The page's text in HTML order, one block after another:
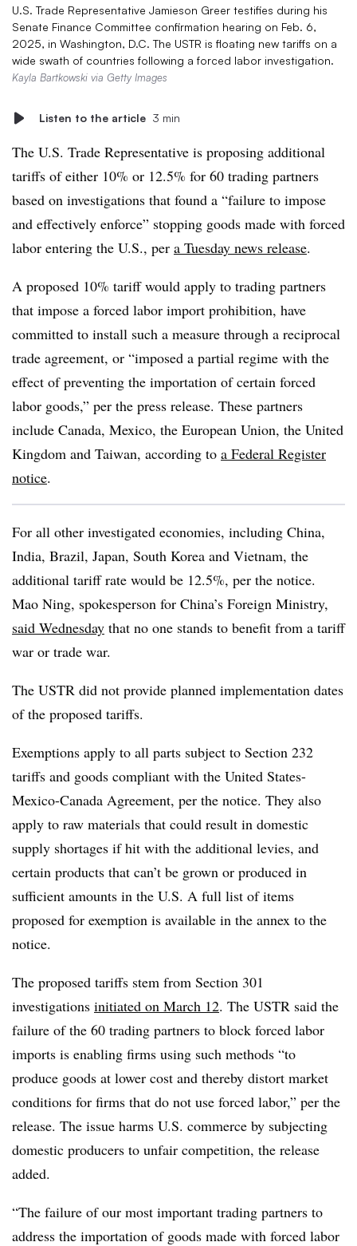
U.S. Trade Representative Jamieson Greer testifies during his
Senate Finance Committee confirmation hearing on Feb. 6,
2025, in Washington, D.C. The USTR is floating new tariffs on a
wide swath of countries following a forced labor investigation.
Kayla Bartkowski via Getty Images
Listen to the article 3 min
The U.S. Trade Representative is proposing additional
tariffs of either 10% or 12.5% for 60 trading partners
based on investigations that found a “failure to impose
and effectively enforce” stopping goods made with forced
labor entering the U.S., per a Tuesday news release.
A proposed 10% tariff would apply to trading partners
that impose a forced labor import prohibition, have
committed to install such a measure through a reciprocal
trade agreement, or “imposed a partial regime with the
effect of preventing the importation of certain forced
labor goods,” per the press release. These partners
include Canada, Mexico, the European Union, the United
Kingdom and Taiwan, according to a Federal Register
notice.
For all other investigated economies, including China,
India, Brazil, Japan, South Korea and Vietnam, the
additional tariff rate would be 12.5%, per the notice.
Mao Ning, spokesperson for China’s Foreign Ministry,
said Wednesday that no one stands to benefit from a tariff
war or trade war.
The USTR did not provide planned implementation dates
of the proposed tariffs.
Exemptions apply to all parts subject to Section 232
tariffs and goods compliant with the United States-
Mexico-Canada Agreement, per the notice. They also
apply to raw materials that could result in domestic
supply shortages if hit with the additional levies, and
certain products that can’t be grown or produced in
sufficient amounts in the U.S. A full list of items
proposed for exemption is available in the annex to the
notice.
The proposed tariffs stem from Section 301
investigations initiated on March 12. The USTR said the
failure of the 60 trading partners to block forced labor
imports is enabling firms using such methods “to
produce goods at lower cost and thereby distort market
conditions for firms that do not use forced labor,” per the
release. The issue harms U.S. commerce by subjecting
domestic producers to unfair competition, the release
added.
“The failure of our most important trading partners to
address the importation of goods made with forced labor